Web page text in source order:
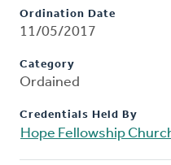
Ordination Date
11/05/2017
Category
Ordained
Credentials Held By
Hope Fellowship